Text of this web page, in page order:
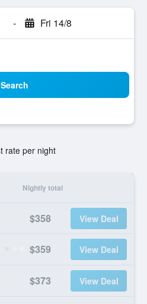
- Fri 14/8
Search
rate per night
Nightly total
$358 View Deal
$359 View Deal
$373 View Deal